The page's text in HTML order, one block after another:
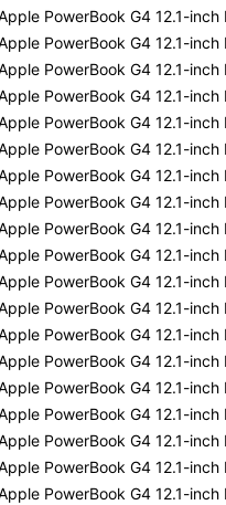
PowerBook G4 12.1-
PowerBook G4 12.1-
PowerBook G4 12.1-inch
PowerBook G4 12.1-
PowerBook G4 12.1-inch
PowerBook G4 12.1-
PowerBook G4 12.1-
PowerBook G4 12.1-
PowerBook G4 12.1-
PowerBook G4 12.1-
PowerBook G4 12.1-
PowerBook G4 12.1-
PowerBook G4 12.1-inch
PowerBook G4 12.1-inch
PowerBook G4 12.1-inch
PowerBook G4 12.1-inch
PowerBook G4 12.1-
PowerBook G4 12.1-
PowerBook G4 12.1-